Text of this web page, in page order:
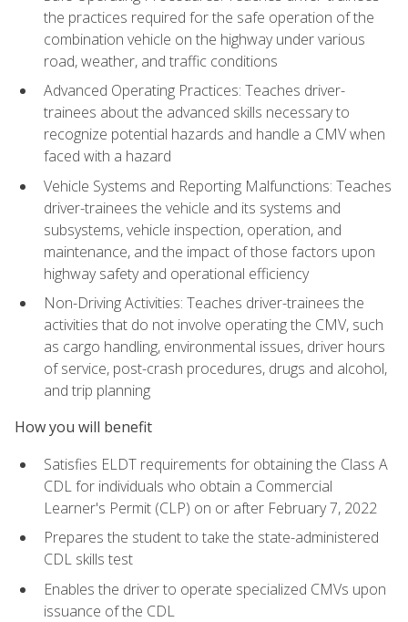
the practices required for the safe operation of the
combination vehicle on the highway under various
road, weather, and traffic conditions
Advanced Operating Practices: Teaches driver-
trainees about the advanced skills necessary to
recognize potential hazards and handle a CMV when
faced with a hazard
Vehicle Systems and Reporting Malfunctions: Teaches
driver-trainees the vehicle and its systems and
subsystems, vehicle inspection, operation, and
maintenance, and the impact of those factors upon
highway safety and operational efficiency
Non-Driving Activities: Teaches driver-trainees the
activities that do not involve operating the CMV, such
as cargo handling, environmental issues, driver hours
of service, post-crash procedures, drugs and alcohol,
and trip planning
How you will benefit
Satisfies ELDT requirements for obtaining the Class A
CDL for individuals who obtain a Commercial
Learner's Permit (CLP) on or after February 7, 2022
Prepares the student to take the state-administered
CDL skills test
Enables the driver to operate specialized CMVs upon
issuance of the CDL